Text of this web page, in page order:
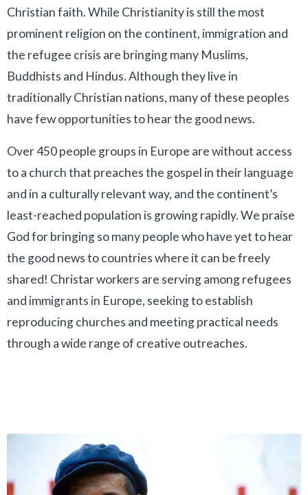
Christian faith. While Christianity is still the most
prominent religion on the continent, immigration and
the refugee crisis are bringing many Muslims,
Buddhists and Hindus. Although they live in
traditionally Christian nations, many of these peoples
have few opportunities to hear the good news.
Over 450 people groups in Europe are without access
to a church that preaches the gospel in their language
and in a culturally relevant way, and the continent’s
least-reached population is growing rapidly. We praise
God for bringing so many people who have yet to hear
the good news to countries where it can be freely
shared! Christar workers are serving among refugees
and immigrants in Europe, seeking to establish
reproducing churches and meeting practical needs
through a wide range of creative outreaches.